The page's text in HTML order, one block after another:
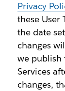
Privacy
these User
the date
changes
we publish
Services
changes,